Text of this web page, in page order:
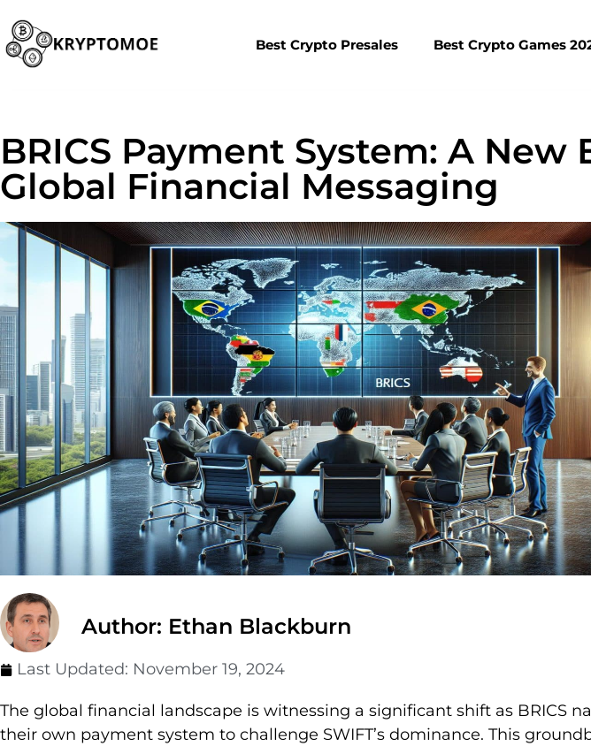
Best Crypto Presales Best Crypto Games
BRICS Payment System: A New
Global Financial Messaging
Author: Ethan Blackburn
Last Updated: November 19, 2024
The global financial landscape is witnessing a significant shift as BRICS
their own payment system to challenge SWIFT’s dominance. This